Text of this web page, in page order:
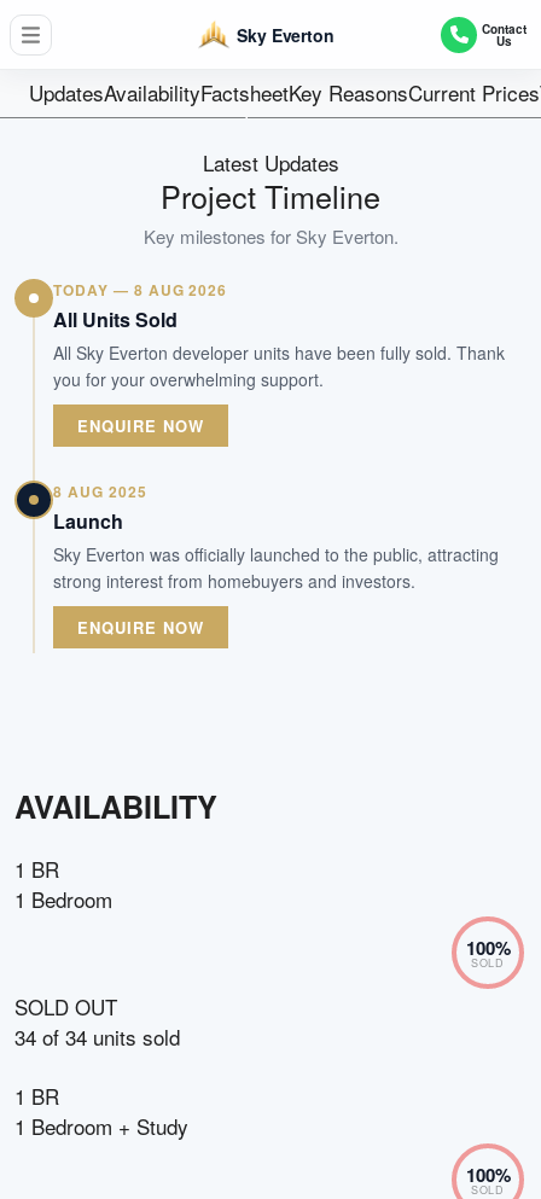
Sky Everton Contact
Us
UpdatesAvailabilityFactsheetKey ReasonsCurrent Prices
262
Freehold
Tenure
Residential Highrise
Type
Sep 2024
Est. TOP
WhatsApp Us
Latest Updates
Project Timeline
Key milestones for Sky Everton.
TODAY — 8 AUG 2026
All Units Sold
All Sky Everton developer units have been fully sold. Thank
you for your overwhelming support.
ENQUIRE NOW
8 AUG 2025
Launch
Sky Everton was officially launched to the public, attracting
strong interest from homebuyers and investors.
ENQUIRE NOW
AVAILABILITY
1 BR
1 Bedroom
100%
SOLD
SOLD OUT
34 of 34 units sold
1 BR
1 Bedroom + Study
100%
SOLD